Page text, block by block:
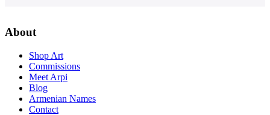
About
Shop Art
Commissions
Meet Arpi
Blog
Armenian Names
Contact